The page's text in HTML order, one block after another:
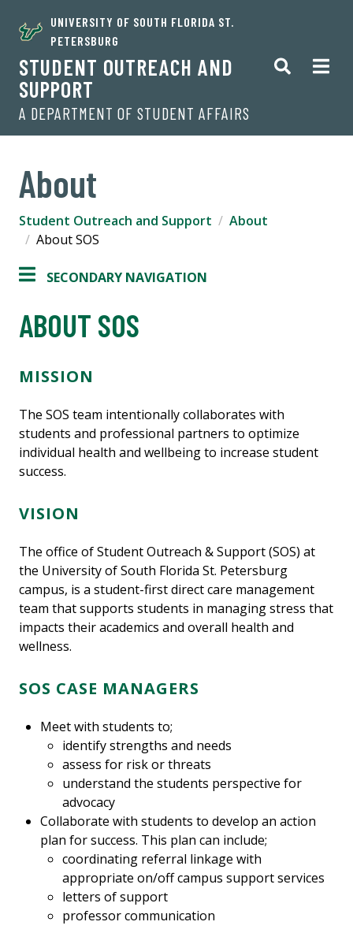
UNIVERSITY OF SOUTH FLORIDA ST.
PETERSBURG
STUDENT OUTREACH AND
SUPPORT
A DEPARTMENT OF STUDENT AFFAIRS
About
Student Outreach and Support
About
About SOS
SECONDARY NAVIGATION
ABOUT SOS
MISSION
The SOS team intentionally collaborates with
students and professional partners to optimize
individual health and wellbeing to increase student
success.
VISION
The office of Student Outreach & Support (SOS) at
the University of South Florida St. Petersburg
campus, is a student-first direct care management
team that supports students in managing stress that
impacts their academics and overall health and
wellness.
SOS CASE MANAGERS
Meet with students to;
identify strengths and needs
assess for risk or threats
understand the students perspective for
advocacy
Collaborate with students to develop an action
plan for success. This plan can include;
coordinating referral linkage with
appropriate on/off campus support services
letters of support
professor communication